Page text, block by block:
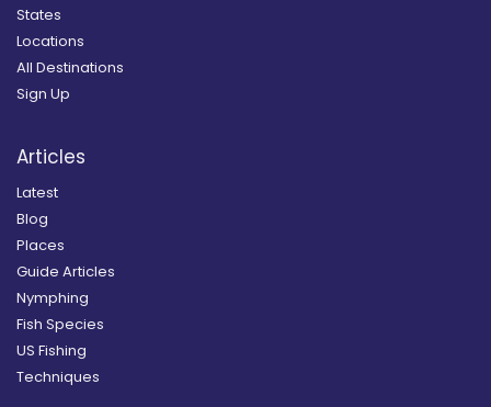
States
Locations
All Destinations
Sign Up
Articles
Latest
Blog
Places
Guide Articles
Nymphing
Fish Species
US Fishing
Techniques